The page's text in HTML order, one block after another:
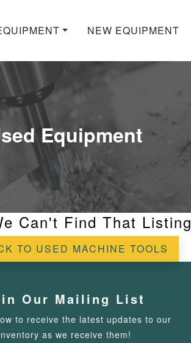
NEW EQUIPMENT
Equipment
Can't Find That Listing
TO USED MACHINE TOOLS
Our Mailing List
to receive the latest updates to our
as we receive them!